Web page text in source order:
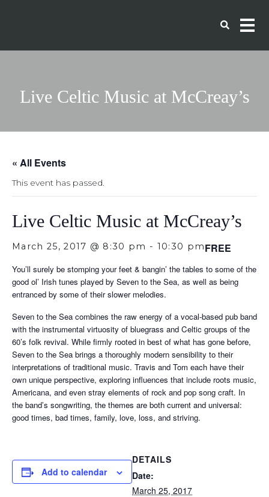
Live Celtic Music at McCreay’s
« All Events
This event has passed.
Live Celtic Music at McCreay’s
March 25, 2017 @ 8:30 pm - 10:30 pmFREE
You’ll surely be stomping your feet & bangin’ the tables to some of the
good ol’ Irish tunes played by Seven to the Sea, as well as being
entranced by some of their slower melodies.
Seven to the Sea combines the raw energy of a vocal-based pub band
with the instrumental virtuosity of bluegrass and Celtic groups of the
60’s folk revival. While firmly rooted in best of what has gone before,
Seven to the Sea brings a thoroughly modern sensibility to their
interpretations of traditional music. Travis and Tom each have their
own unique perspective, exploring influences that include roots music,
Americana, and even stray elements of rock and pop song craft. In
the band’s songwriting, the themes are both current and universal:
good times, bad times, family, love, loss, and striving.
Add to calendar
DETAILS
Date:
March 25, 2017